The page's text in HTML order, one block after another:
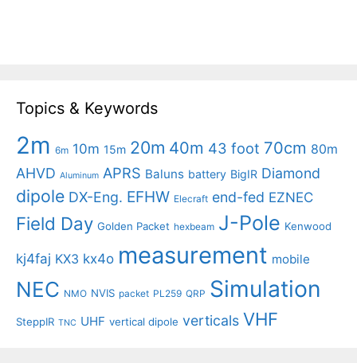
Topics & Keywords
2m 6m 10m 15m 20m 40m 43 foot 70cm 80m
AHVD Aluminum APRS Baluns battery BigIR Diamond
dipole DX-Eng. EFHW Elecraft end-fed EZNEC
Field Day Golden Packet hexbeam J-Pole Kenwood
kj4faj KX3 kx4o measurement mobile
NEC NMO NVIS packet PL259 QRP Simulation
SteppIR TNC UHF vertical dipole verticals VHF